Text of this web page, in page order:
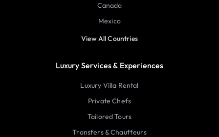
Canada
Mexico
View All Countries
Luxury Services & Experiences
Luxury Villa Rental
Private Chefs
Tailored Tours
Transfers & Chauffeurs